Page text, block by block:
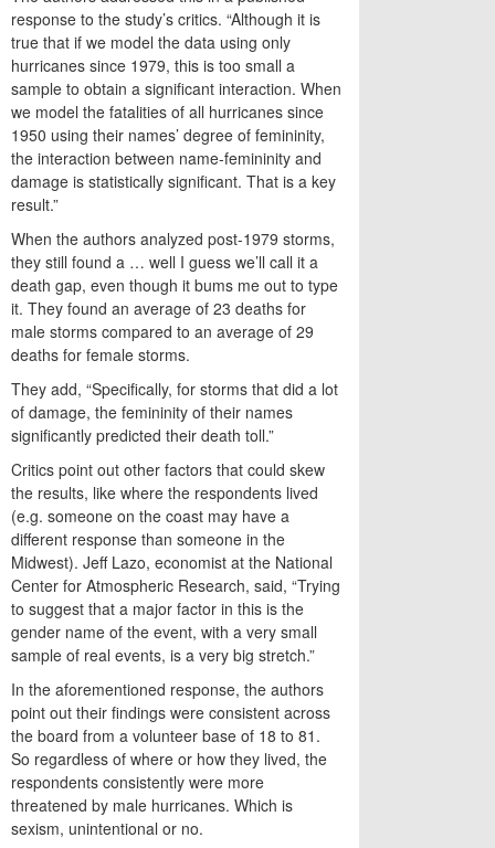
response to the study’s critics. “Although it is
true that if we model the data using only
hurricanes since 1979, this is too small a
sample to obtain a significant interaction. When
we model the fatalities of all hurricanes since
1950 using their names’ degree of femininity,
the interaction between name-femininity and
damage is statistically significant. That is a key
result.”
When the authors analyzed post-1979 storms,
they still found a … well I guess we’ll call it a
death gap, even though it bums me out to type
it. They found an average of 23 deaths for
male storms compared to an average of 29
deaths for female storms.
They add, “Specifically, for storms that did a lot
of damage, the femininity of their names
significantly predicted their death toll.”
Critics point out other factors that could skew
the results, like where the respondents lived
(e.g. someone on the coast may have a
different response than someone in the
Midwest). Jeff Lazo, economist at the National
Center for Atmospheric Research, said, “Trying
to suggest that a major factor in this is the
gender name of the event, with a very small
sample of real events, is a very big stretch.”
In the aforementioned response, the authors
point out their findings were consistent across
the board from a volunteer base of 18 to 81.
So regardless of where or how they lived, the
respondents consistently were more
threatened by male hurricanes. Which is
sexism, unintentional or no.